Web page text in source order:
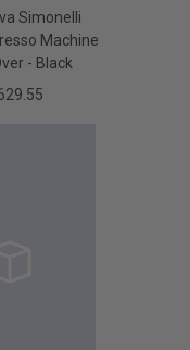
Simonelli
Machine
- Black